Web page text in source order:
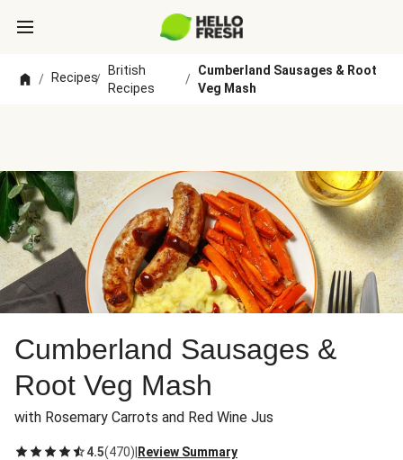
/ Recipes/
British
Recipes
/
Cumberland Sausages & Root
Veg Mash
Cumberland Sausages &
Root Veg Mash
with Rosemary Carrots and Red Wine Jus
4.5(470) Review Summary